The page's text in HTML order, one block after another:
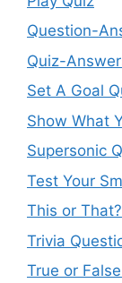
Question-
Quiz-
Set A Goal
Show What
Supersonic
Test Your
This or That?
Trivia
True or